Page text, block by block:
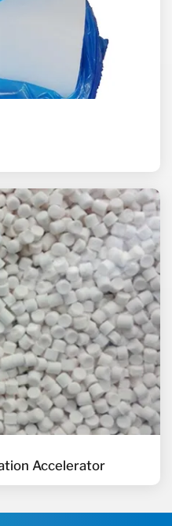
Accelerator